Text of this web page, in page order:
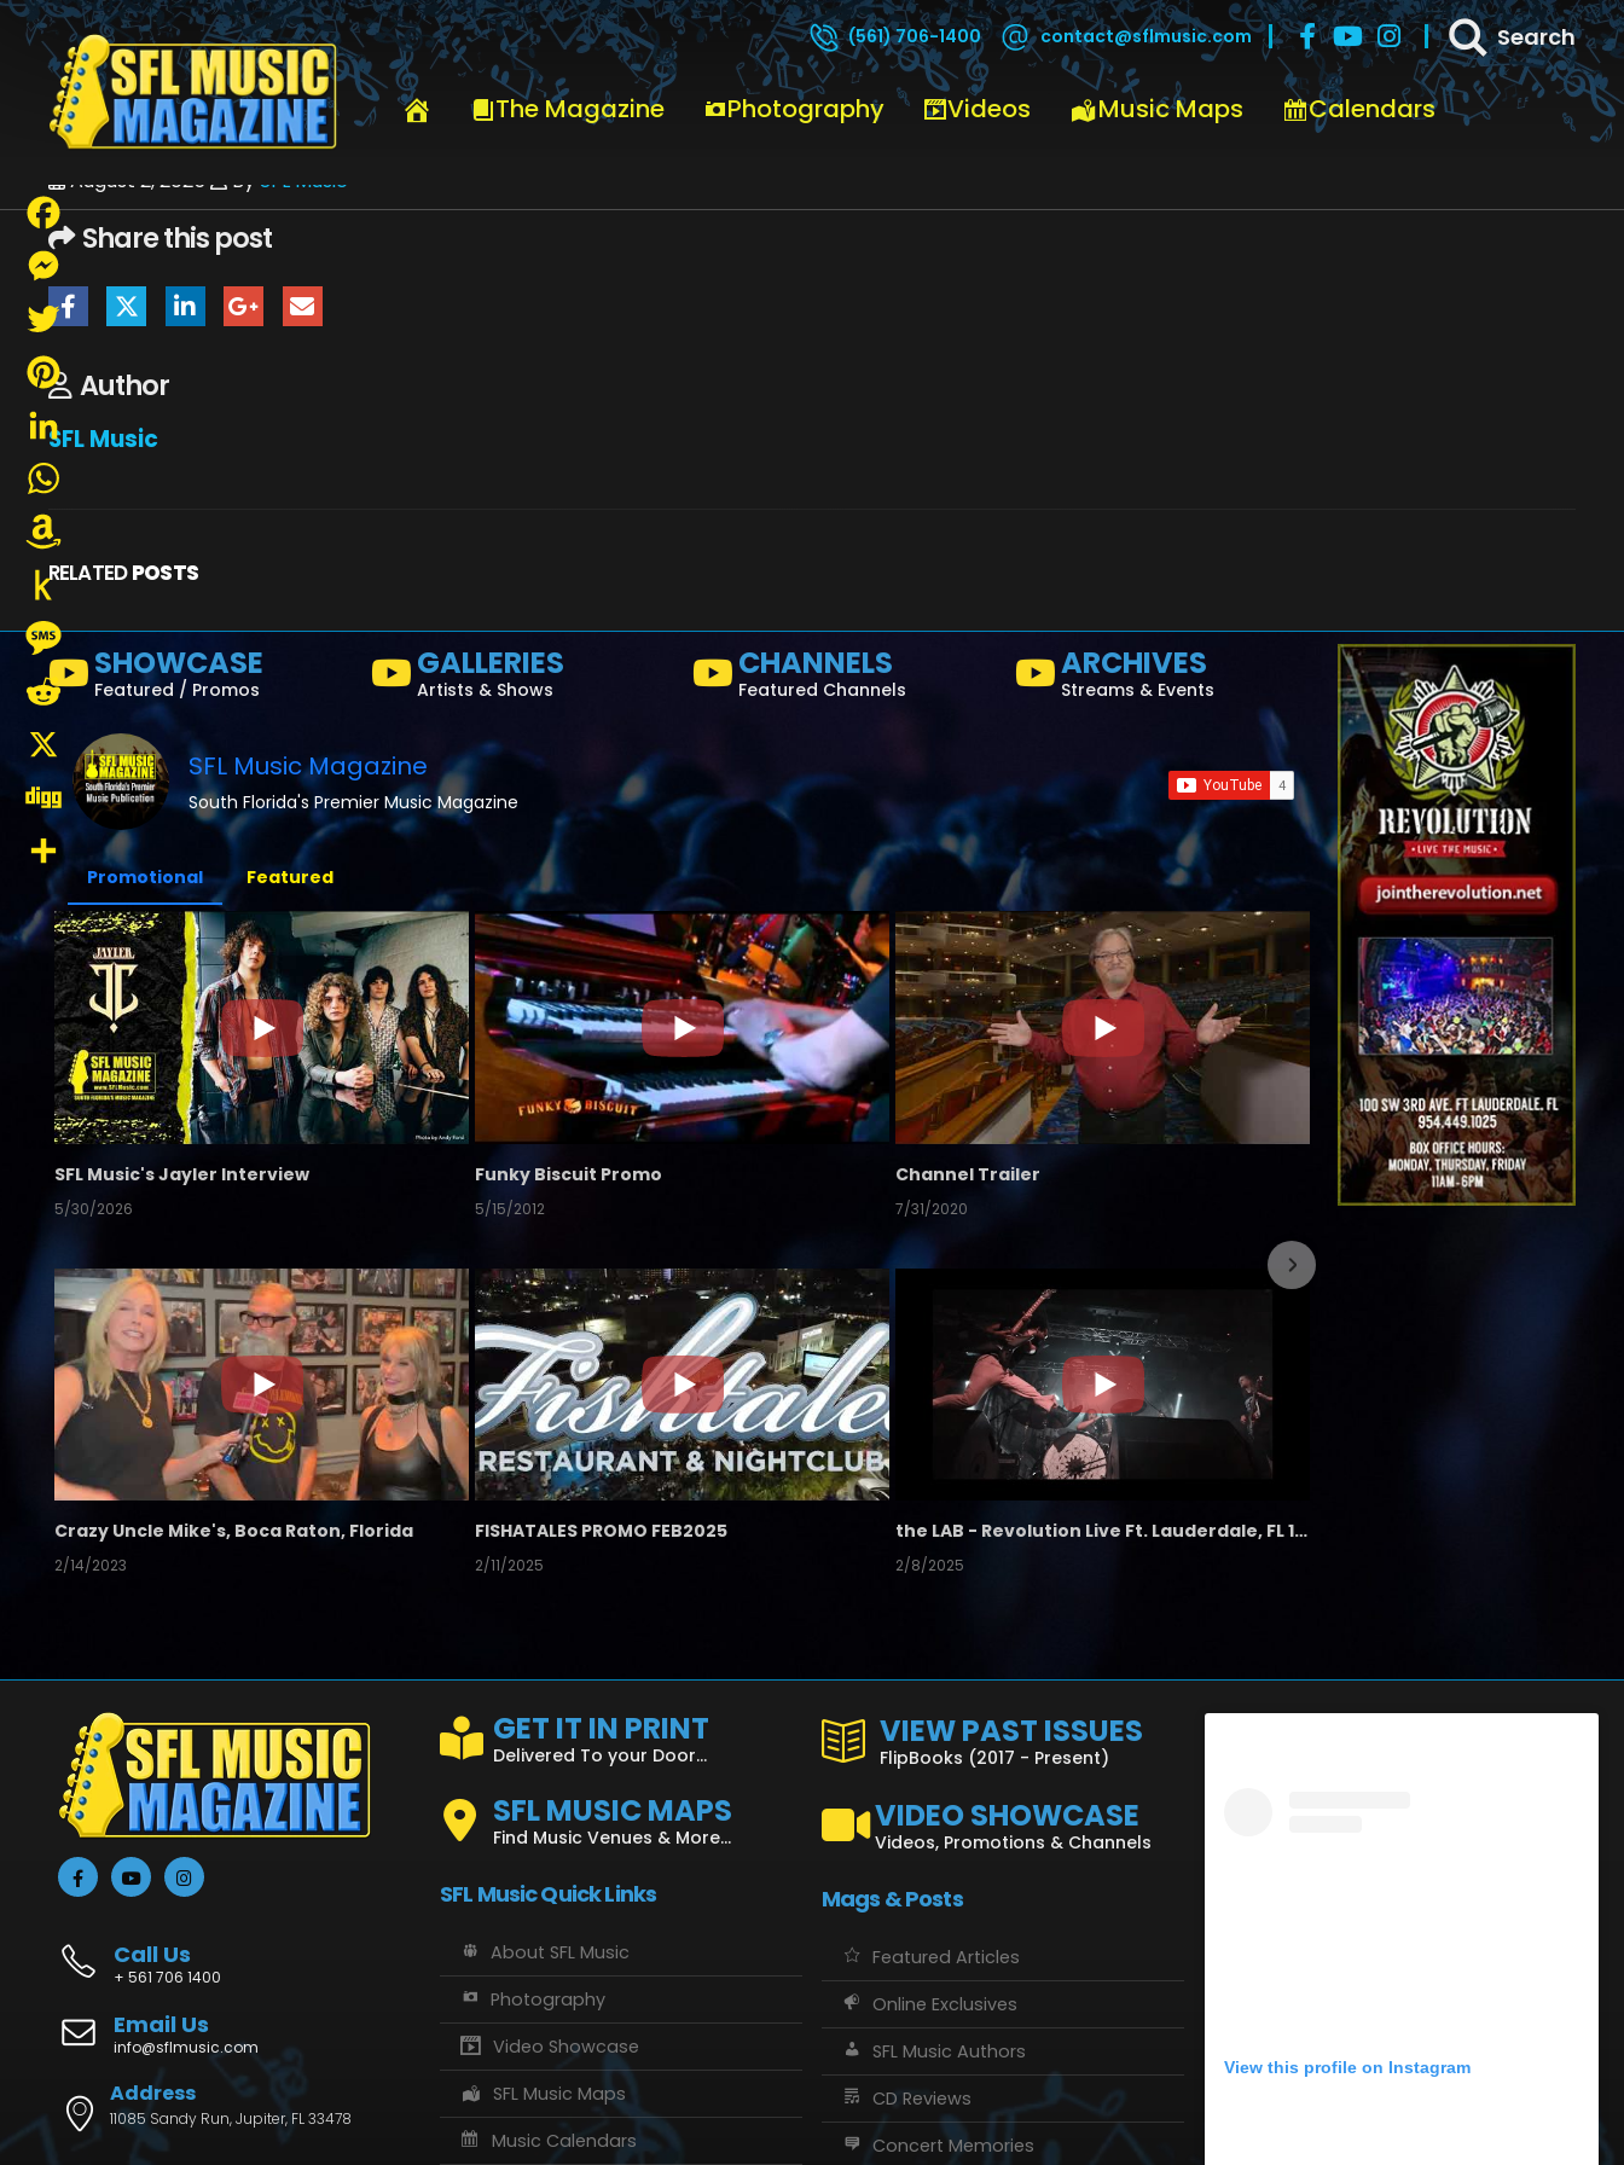
(561) 706-1400 contact@sflmusic.com Search
The Magazine Photography Videos Music Maps Calendars
HOME JULY 2025 SFLMUSIC- AUGUST 2025 – _PAGE_71
August 2, 2025 By SFL Music
Share this post
Author
SFL Music
RELATED POSTS
SHOWCASE
Featured / Promos
GALLERIES
Artists & Shows
CHANNELS
Featured Channels
ARCHIVES
Streams & Events
SFL Music Magazine
South Florida's Premier Music Magazine
Promotional Featured
SFL Music's Jayler Interview
5/30/2026
Funky Biscuit Promo
5/15/2012
Channel Trailer
7/31/2020
Crazy Uncle Mike's, Boca Raton, Florida
2/14/2023
FISHATALES PROMO FEB2025
2/11/2025
the LAB - Revolution Live Ft. Lauderdale, FL 1/18/25
2/8/2025
7/26/2023
Call Us
+ 561 706 1400
Email Us
info@sflmusic.com
Address
11085 Sandy Run, Jupiter, FL 33478
GET IT IN PRINT
Delivered To your Door...
SFL MUSIC MAPS
Find Music Venues & More...
SFL Music Quick Links
About SFL Music
Photography
Video Showcase
SFL Music Maps
Music Calendars
VIEW PAST ISSUES
FlipBooks (2017 - Present)
VIDEO SHOWCASE
Videos, Promotions & Channels
Mags & Posts
Featured Articles
Online Exclusives
SFL Music Authors
CD Reviews
Concert Memories
View this profile on Instagram
Facebook
Messenger
Twitter
Pinterest
LinkedIn
WhatsApp
Amazon
Wish
List
Push
Kindle
Message
Reddit
X
Digg
Share